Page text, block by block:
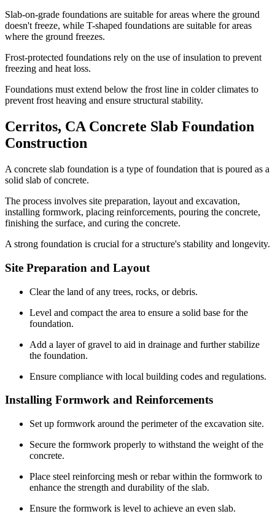
Slab-on-grade foundations are suitable for areas where the ground
doesn't freeze, while T-shaped foundations are suitable for areas
where the ground freezes.
Frost-protected foundations rely on the use of insulation to prevent
freezing and heat loss.
Foundations must extend below the frost line in colder climates to
prevent frost heaving and ensure structural stability.
Cerritos, CAConcrete Slab Foundation
Construction
A concrete slab foundation is a type of foundation that is poured as a
solid slab of concrete.
The process involves site preparation, layout and excavation,
installing formwork, placing reinforcements, pouring the concrete,
finishing the surface, and curing the concrete.
A strong foundation is crucial for a structure's stability and longevity.
Site Preparation and Layout
Clear the land of any trees, rocks, or debris.
Level and compact the area to ensure a solid base for the
foundation.
Add a layer of gravel to aid in drainage and further stabilize
the foundation.
Ensure compliance with local building codes and regulations.
Installing Formwork and Reinforcements
Set up formwork around the perimeter of the excavation site.
Secure the formwork properly to withstand the weight of the
concrete.
Place steel reinforcing mesh or rebar within the formwork to
enhance the strength and durability of the slab.
Ensure the formwork is level to achieve an even slab.